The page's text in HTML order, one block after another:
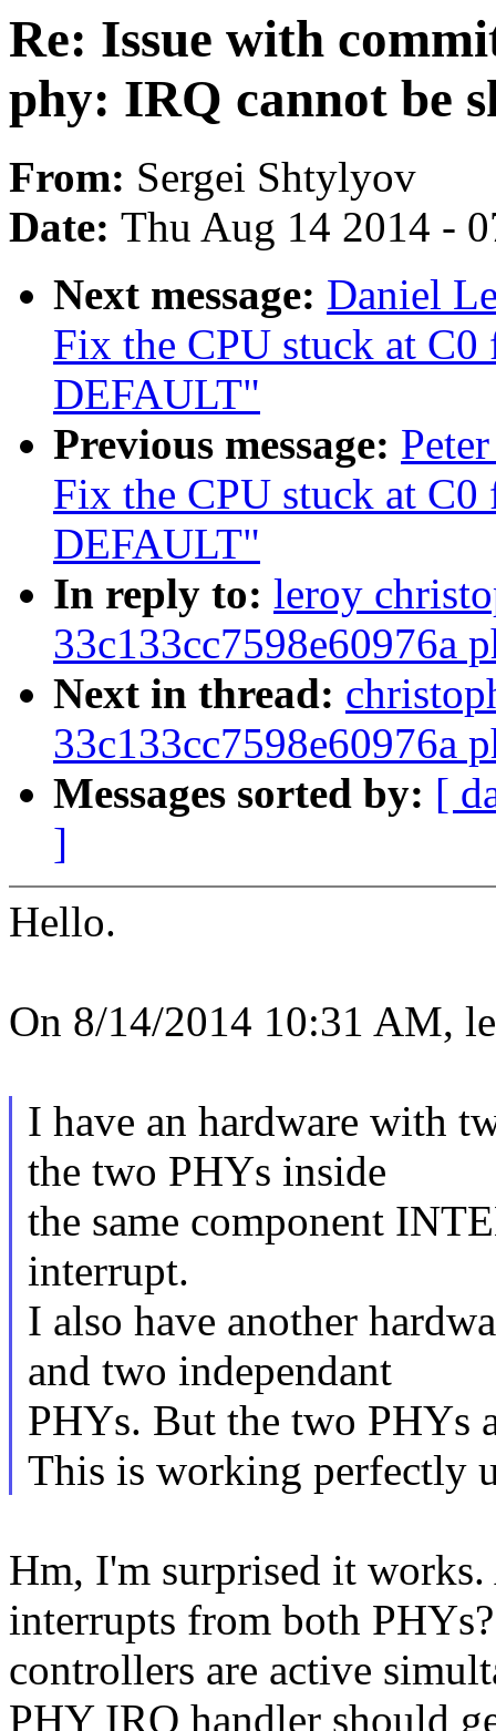
Re: Issue with
phy: IRQ cannot be
From: Sergei Shtylyov
Date: Thu Aug 14 2014 -
Next message: Daniel
Fix the CPU stuck at
DEFAULT"
Previous message:
Fix the CPU stuck at
DEFAULT"
In reply to: leroy
33c133cc7598e60976a
Next in thread:
33c133cc7598e60976a
Messages sorted by: [
]
Hello.
On 8/14/2014 10:31 AM,
I have an hardware with
the two PHYs inside
the same component
interrupt.
I also have another
and two independant
PHYs. But the two PHYs
This is working perfectly
Hm, I'm surprised it
interrupts from both
controllers are active
PHY IRQ handler should